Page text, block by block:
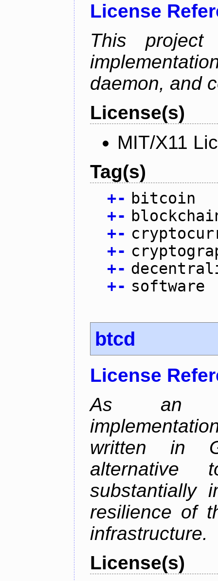
License
This project
daemon, and
License(s)
MIT/X11
Tag(s)
+- bitcoin
+-
+-
+-
+-
+- software
btcd
License
As an
written in
substantially
resilience of
infrastructure.
License(s)